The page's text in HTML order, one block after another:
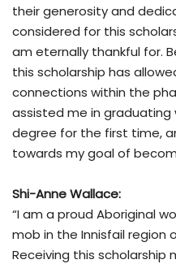
their generosity and
considered for this
am eternally thankful for.
this scholarship has
connections within the
assisted me in
degree for the first time,
towards my goal of
Shi-Anne Wallace:
“I am a proud Aboriginal
mob in the Innisfail region
Receiving this scholarship